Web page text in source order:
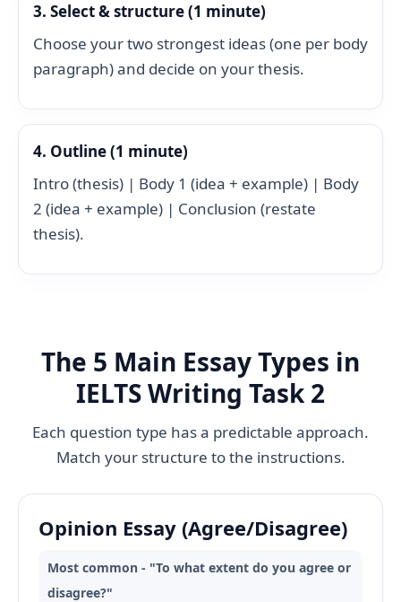
3. Select & structure (1 minute)
Choose your two strongest ideas (one per body
paragraph) and decide on your thesis.
4. Outline (1 minute)
Intro (thesis) | Body 1 (idea + example) | Body
2 (idea + example) | Conclusion (restate
thesis).
The 5 Main Essay Types in
IELTS Writing Task 2
Each question type has a predictable approach.
Match your structure to the instructions.
Opinion Essay (Agree/Disagree)
Most common - "To what extent do you agree or
disagree?"